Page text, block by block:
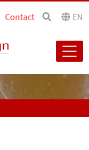
Contact EN